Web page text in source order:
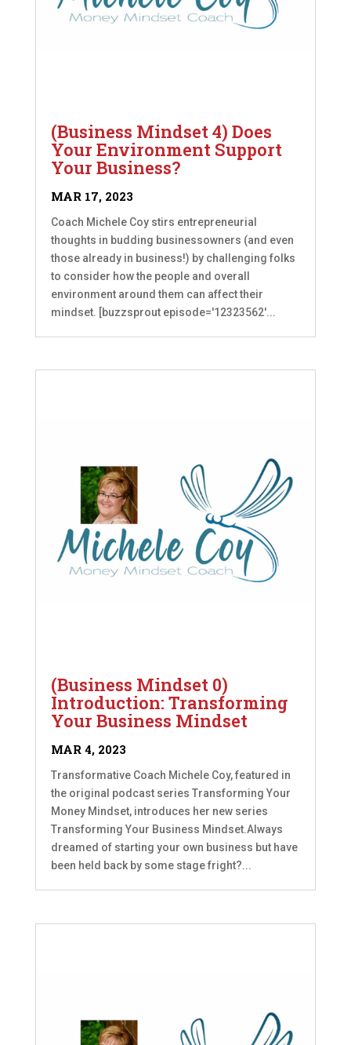
(Business Mindset 4) Does
Your Environment Support
Your Business?
MAR 17, 2023
Coach Michele Coy stirs entrepreneurial
thoughts in budding businessowners (and even
those already in business!) by challenging folks
to consider how the people and overall
environment around them can affect their
mindset. [buzzsprout episode='12323562'...
(Business Mindset 0)
Introduction: Transforming
Your Business Mindset
MAR 4, 2023
Transformative Coach Michele Coy, featured in
the original podcast series Transforming Your
Money Mindset, introduces her new series
Transforming Your Business Mindset.Always
dreamed of starting your own business but have
been held back by some stage fright?...